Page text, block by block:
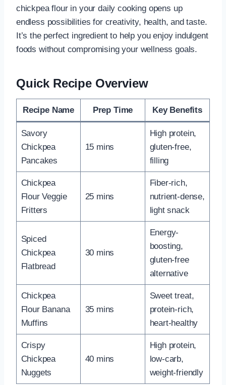
chickpea flour in your daily cooking opens up
endless possibilities for creativity, health, and taste.
It’s the perfect ingredient to help you enjoy indulgent
foods without compromising your wellness goals.
Quick Recipe Overview
Recipe Name Prep Time Key Benefits
Savory
Chickpea
Pancakes
15 mins
High protein,
gluten-free,
filling
Chickpea
Flour Veggie
Fritters
25 mins
Fiber-rich,
nutrient-dense,
light snack
Spiced
Chickpea
Flatbread
30 mins
Energy-
boosting,
gluten-free
alternative
Chickpea
Flour Banana
Muffins
35 mins
Sweet treat,
protein-rich,
heart-healthy
Crispy
Chickpea
Nuggets
40 mins
High protein,
low-carb,
weight-friendly